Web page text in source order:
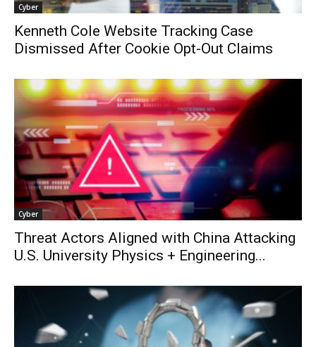
Cyber
Kenneth Cole Website Tracking Case
Dismissed After Cookie Opt-Out Claims
Cyber
Threat Actors Aligned with China Attacking
U.S. University Physics + Engineering...